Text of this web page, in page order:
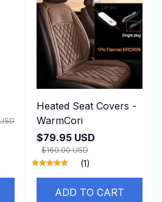
Heated Seat Covers -
WarmCori
$79.95 USD
$160.00 USD
(1)
ADD TO CART